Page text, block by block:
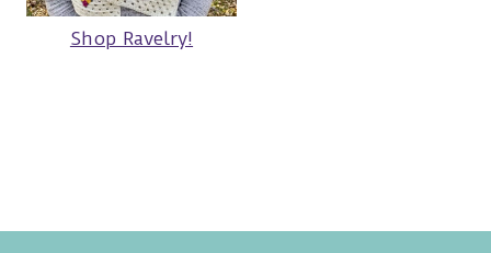
Shop Ravelry!